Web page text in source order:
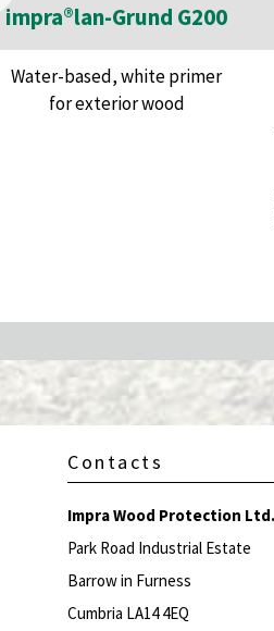
impra®lan-Grund G200
Water-based, white primer
for exterior wood
Contacts
Impra Wood Protection Ltd.
Park Road Industrial Estate
Barrow in Furness
Cumbria LA14 4EQ